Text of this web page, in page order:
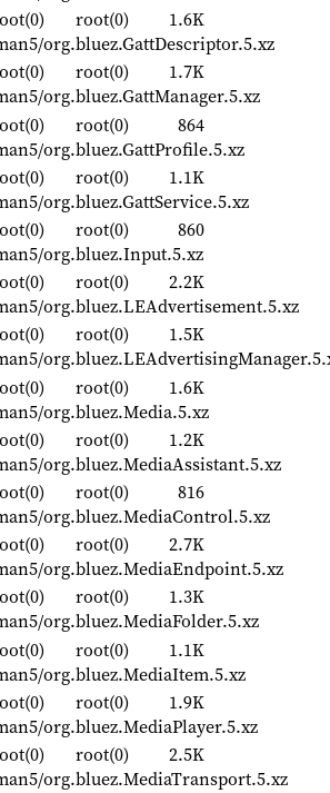
root(0)
1.6K
org.bluez.GattDescriptor.5.xz
root(0)
1.7K
org.bluez.GattManager.5.xz
root(0)
864
org.bluez.GattProfile.5.xz
root(0)
1.1K
org.bluez.GattService.5.xz
root(0)
860
org.bluez.Input.5.xz
root(0)
2.2K
org.bluez.LEAdvertisement.5.xz
root(0)
1.5K
root(0)
1.6K
org.bluez.Media.5.xz
root(0)
1.2K
org.bluez.MediaAssistant.5.xz
root(0)
816
org.bluez.MediaControl.5.xz
root(0)
2.7K
org.bluez.MediaEndpoint.5.xz
root(0)
1.3K
org.bluez.MediaFolder.5.xz
root(0)
1.1K
org.bluez.MediaItem.5.xz
root(0)
1.9K
org.bluez.MediaPlayer.5.xz
root(0)
2.5K
org.bluez.MediaTransport.5.xz